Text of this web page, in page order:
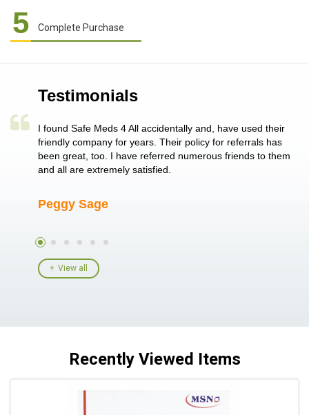
5 Complete Purchase
Testimonials
single
I found Safe Meds 4 All accidentally and, have used their
friendly company for years. Their policy for referrals has
been great, too. I have referred numerous friends to them
and all are extremely satisfied.
Peggy Sage
View all
Recently Viewed Items